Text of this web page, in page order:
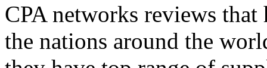
CPA networks reviews
the nations around the